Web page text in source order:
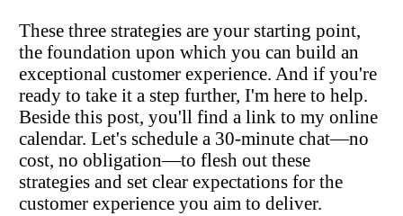
These three strategies are your starting point,
the foundation upon which you can build an
exceptional customer experience. And if you're
ready to take it a step further, I'm here to help.
Beside this post, you'll find a link to my online
calendar. Let's schedule a 30-minute chat—no
cost, no obligation—to flesh out these
strategies and set clear expectations for the
customer experience you aim to deliver.